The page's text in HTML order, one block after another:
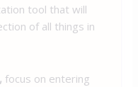
tool that will
of all things in
focus on entering